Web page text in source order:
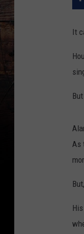
It
As